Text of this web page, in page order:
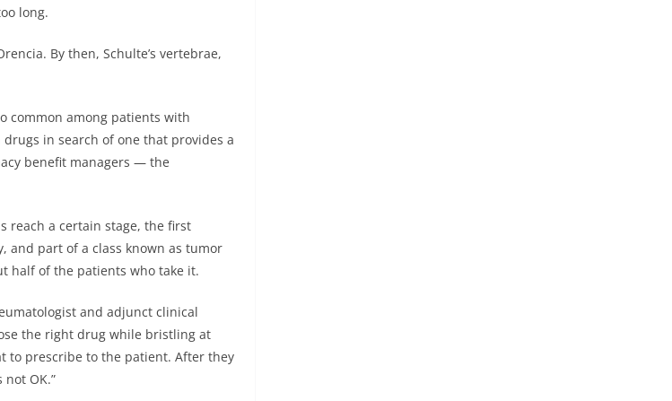
long.
By then, Schulte’s vertebrae,
common among patients with
in search of one that provides a
benefit managers — the
reach a certain stage, the first
and part of a class known as tumor
half of the patients who take it.
and adjunct clinical
the right drug while bristling at
to prescribe to the patient. After they
OK.”